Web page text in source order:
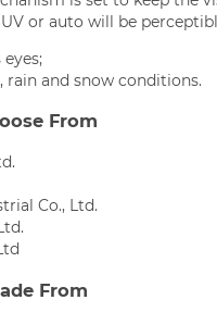
or auto will be
and snow conditions.
From
Co., Ltd.
From